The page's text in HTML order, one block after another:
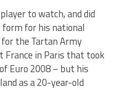
to watch, and did
for his national
the Tartan Army
France in Paris that took
Euro 2008 – but his
as a 20-year-old